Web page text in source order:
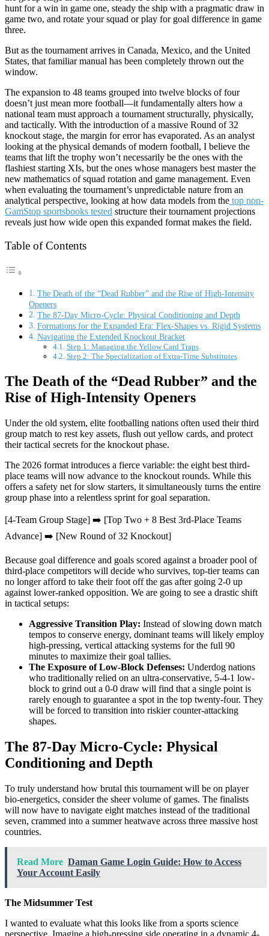
hunt for a win in game one, steady the ship with a pragmatic draw in
game two, and rotate your squad or play for goal difference in game
three.
But as the tournament arrives in Canada, Mexico, and the United
States, that familiar manual has been completely thrown out the
window.
The expansion to 48 teams grouped into twelve blocks of four
doesn’t just mean more football—it fundamentally alters how a
national team must approach a tournament structurally, physically,
and tactically. With the introduction of a massive Round of 32
knockout stage, the margin for error has evaporated. As an analyst
looking at the physical demands of modern football, I believe the
teams that lift the trophy won’t necessarily be the ones with the
flashiest starting XIs, but the ones whose managers best master the
new mathematics of squad rotation and game management. Even
when evaluating the tournament’s unpredictable nature from an
analytical perspective, looking at how data models from the top non-
GamStop sportsbooks tested structure their tournament projections
reveals just how wide open this expanded format makes the field.
Table of Contents
The Death of the “Dead Rubber” and the Rise of High-Intensity
Openers
The 87-Day Micro-Cycle: Physical Conditioning and Depth
Formations for the Expanded Era: Flex-Shapes vs. Rigid Systems
Navigating the Extended Knockout Bracket
Step 1: Managing the Yellow Card Traps
Step 2: The Specialization of Extra-Time Substitutes
The Death of the “Dead Rubber” and the
Rise of High-Intensity Openers
Under the old system, elite footballing nations often used their third
group match to rest key assets, flush out yellow cards, and protect
their tactical secrets for the knockout phase.
The 2026 format introduces a fierce variable: the eight best third-
place teams will now advance to the knockout rounds. While this
offers a safety net for slow starters, it simultaneously turns the entire
group phase into a relentless sprint for goal separation.
[4-Team Group Stage] ➡️ [Top Two + 8 Best 3rd-Place Teams
Advance] ➡️ [New Round of 32 Knockout]
Because goal difference and goals scored against a broader pool of
third-place competitors will decide who survives, top-tier teams can
no longer afford to take their foot off the gas after going 2-0 up
against lower-ranked opposition. We are going to see a drastic shift
in tactical setups:
Aggressive Transition Play: Instead of slowing down match
tempos to conserve energy, dominant teams will likely employ
high-pressing, vertical attacking systems for the full 90
minutes to maximize their goal tallies.
The Exposure of Low-Block Defenses: Underdog nations
who traditionally relied on an ultra-conservative, 5-4-1 low-
block to grind out a 0-0 draw will find that a single point is
rarely enough to guarantee a spot in the top twenty-four. They
will be forced to transition into riskier counter-attacking
shapes.
The 87-Day Micro-Cycle: Physical
Conditioning and Depth
To truly understand how brutal this tournament will be on player
bio-energetics, consider the sheer volume of games. The finalists
will now have to navigate eight matches instead of the traditional
seven, crammed into a summer heatwave across three massive host
countries.
Read More Daman Game Login Guide: How to Access
Your Account Easily
The Midsummer Test
I wanted to evaluate what this looks like from a sports science
perspective. Imagine a high-pressing side operating in a dynamic 4-